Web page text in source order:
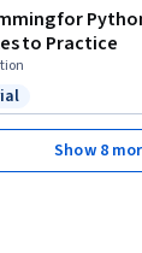
for
to Practice
Free Trial
Show 8